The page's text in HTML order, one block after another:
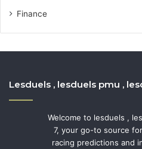
Finance
Lesduels , lesduels pmu ,
Welcome to lesduels ,
7, your go-to source
racing predictions and